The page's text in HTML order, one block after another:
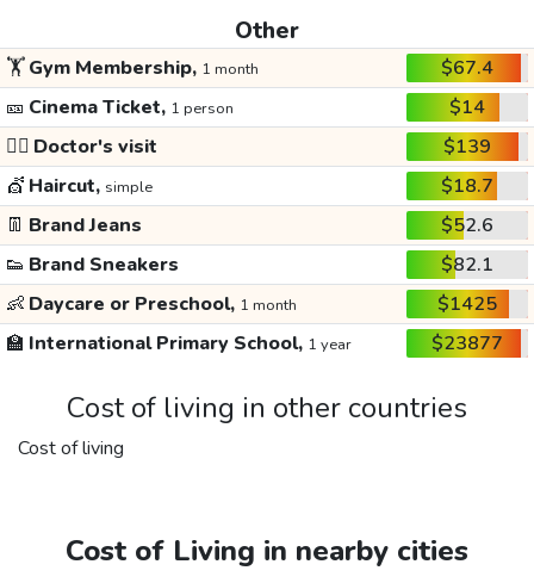
Other
🏋️Gym Membership, 1 month
$67.4
🎫 Cinema Ticket, 1 person
$14
👩‍⚕️ Doctor's visit
$139
💇 Haircut, simple
$18.7
👖 Brand Jeans
$52.6
👟 Brand Sneakers
$82.1
👶 Daycare or Preschool, 1 month
$1425
🏫 International Primary School, 1 year $23877
Cost of living in other countries
Cost of living
Cost of Living in nearby cities